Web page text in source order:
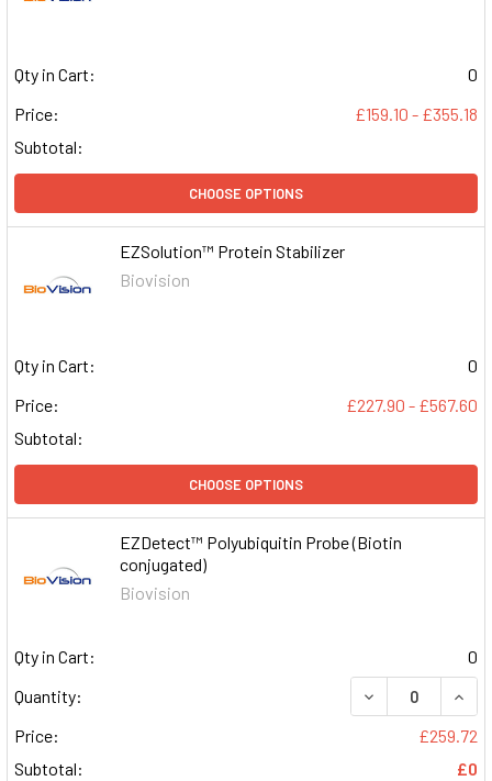
Qty in Cart:
0
Price:
£159.10 - £355.18
Subtotal:
CHOOSE OPTIONS
EZSolution™ Protein Stabilizer
Biovision
Qty in Cart:
0
Price:
£227.90 - £567.60
Subtotal:
CHOOSE OPTIONS
EZDetect™ Polyubiquitin Probe (Biotin
conjugated)
Biovision
Qty in Cart:
0
Quantity:
DECREASE
Price:
£259.72
Subtotal:
£0